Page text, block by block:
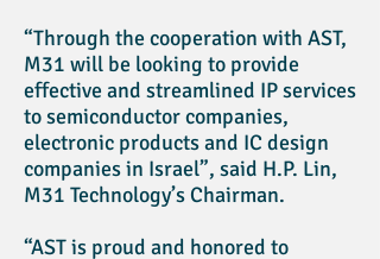
“Through the cooperation with AST,
M31 will be looking to provide
effective and streamlined IP services
to semiconductor companies,
electronic products and IC design
companies in Israel”, said H.P. Lin,
M31 Technology’s Chairman.
“AST is proud and honored to